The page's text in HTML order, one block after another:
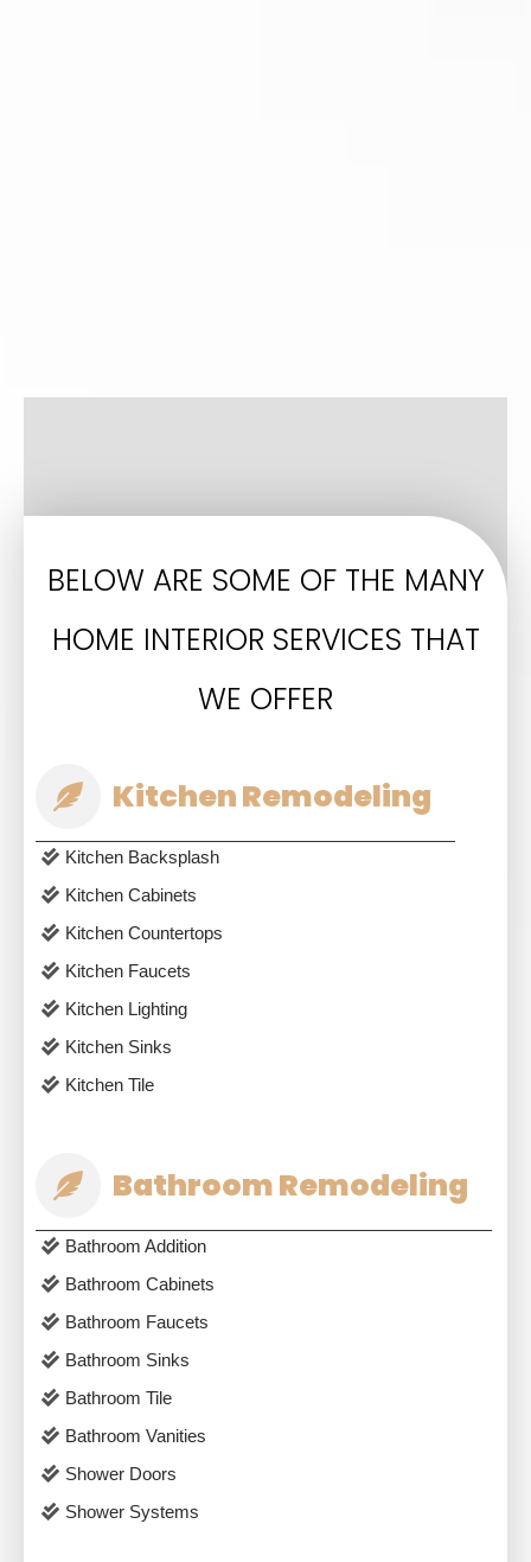
BELOW ARE SOME OF THE MANY
HOME INTERIOR SERVICES THAT
WE OFFER
Kitchen Remodeling
Kitchen Backsplash
Kitchen Cabinets
Kitchen Countertops
Kitchen Faucets
Kitchen Lighting
Kitchen Sinks
Kitchen Tile
Bathroom Remodeling
Bathroom Addition
Bathroom Cabinets
Bathroom Faucets
Bathroom Sinks
Bathroom Tile
Bathroom Vanities
Shower Doors
Shower Systems